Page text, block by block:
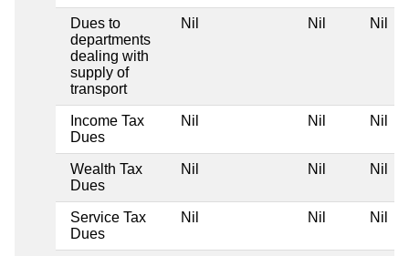
Dues to
departments
dealing with
supply of
transport
Nil Nil Nil
Income Tax
Dues
Nil Nil Nil
Wealth Tax
Dues
Nil Nil Nil
Service Tax
Dues
Nil Nil Nil